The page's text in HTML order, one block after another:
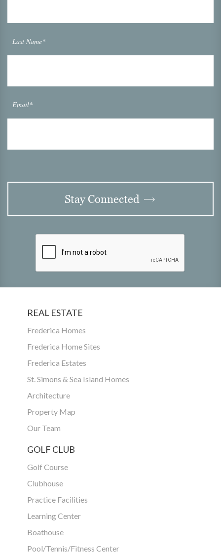
Last Name*
Email*
Stay Connected
REAL ESTATE
Frederica Homes
Frederica Home Sites
Frederica Estates
St. Simons & Sea Island Homes
Architecture
Property Map
Our Team
GOLF CLUB
Golf Course
Clubhouse
Practice Facilities
Learning Center
Boathouse
Pool/Tennis/Fitness Center